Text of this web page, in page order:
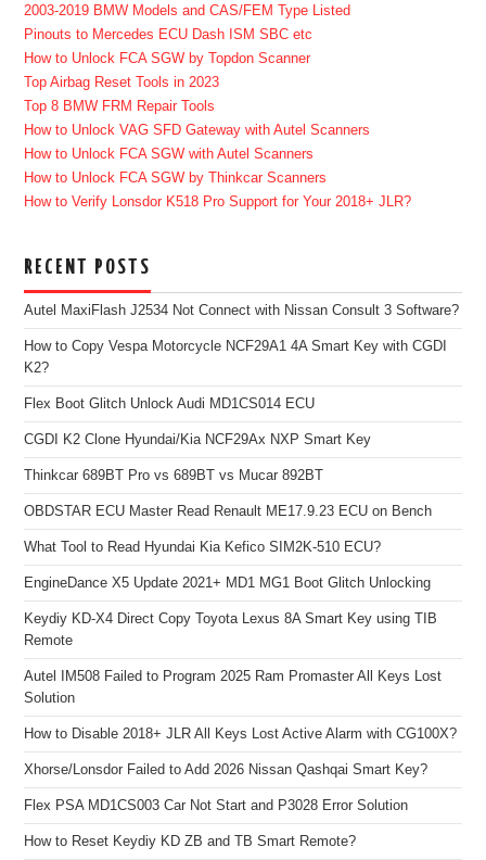
2003-2019 BMW Models and CAS/FEM Type Listed
Pinouts to Mercedes ECU Dash ISM SBC etc
How to Unlock FCA SGW by Topdon Scanner
Top Airbag Reset Tools in 2023
Top 8 BMW FRM Repair Tools
How to Unlock VAG SFD Gateway with Autel Scanners
How to Unlock FCA SGW with Autel Scanners
How to Unlock FCA SGW by Thinkcar Scanners
How to Verify Lonsdor K518 Pro Support for Your 2018+ JLR?
RECENT POSTS
Autel MaxiFlash J2534 Not Connect with Nissan Consult 3 Software?
How to Copy Vespa Motorcycle NCF29A1 4A Smart Key with CGDI
K2?
Flex Boot Glitch Unlock Audi MD1CS014 ECU
CGDI K2 Clone Hyundai/Kia NCF29Ax NXP Smart Key
Thinkcar 689BT Pro vs 689BT vs Mucar 892BT
OBDSTAR ECU Master Read Renault ME17.9.23 ECU on Bench
What Tool to Read Hyundai Kia Kefico SIM2K-510 ECU?
EngineDance X5 Update 2021+ MD1 MG1 Boot Glitch Unlocking
Keydiy KD-X4 Direct Copy Toyota Lexus 8A Smart Key using TIB
Remote
Autel IM508 Failed to Program 2025 Ram Promaster All Keys Lost
Solution
How to Disable 2018+ JLR All Keys Lost Active Alarm with CG100X?
Xhorse/Lonsdor Failed to Add 2026 Nissan Qashqai Smart Key?
Flex PSA MD1CS003 Car Not Start and P3028 Error Solution
How to Reset Keydiy KD ZB and TB Smart Remote?